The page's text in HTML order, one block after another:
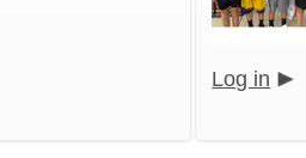
Log in